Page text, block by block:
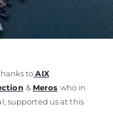
to AIX
& Meros who in
supported us at this